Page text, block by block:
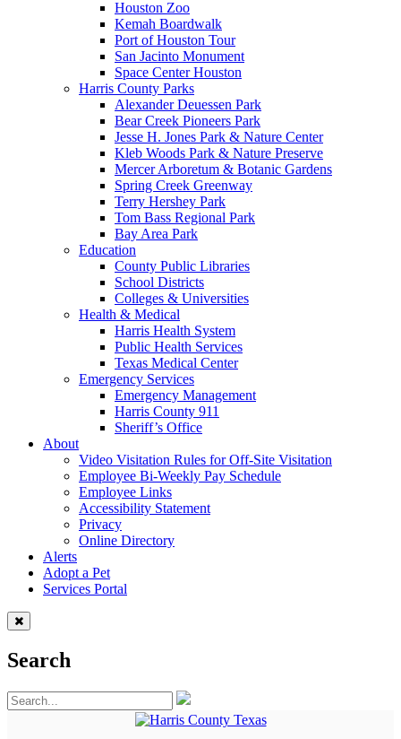
Houston Zoo
Kemah Boardwalk
Port of Houston Tour
San Jacinto Monument
Space Center Houston
Harris County Parks
Alexander Deuessen Park
Bear Creek Pioneers Park
Jesse H. Jones Park & Nature Center
Kleb Woods Park & Nature Preserve
Mercer Arboretum & Botanic Gardens
Spring Creek Greenway
Terry Hershey Park
Tom Bass Regional Park
Bay Area Park
Education
County Public Libraries
School Districts
Colleges & Universities
Health & Medical
Harris Health System
Public Health Services
Texas Medical Center
Emergency Services
Emergency Management
Harris County 911
Sheriff’s Office
About
Video Visitation Rules for Off-Site Visitation
Employee Bi-Weekly Pay Schedule
Employee Links
Accessibility Statement
Privacy
Online Directory
Alerts
Adopt a Pet
Services Portal
Search